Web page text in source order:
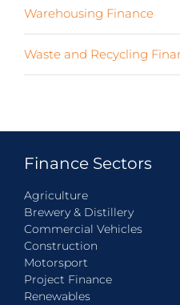
Warehousing Finance
Waste and Recycling
Finance Sectors
Agriculture
Brewery & Distillery
Commercial Vehicles
Construction
Motorsport
Project Finance
Renewables